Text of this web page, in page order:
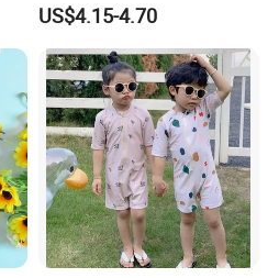
US$4.15-4.70